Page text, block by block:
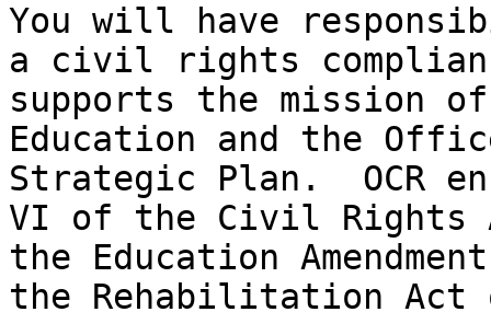
You will have
a civil rights
supports the mission
Education and the
Strategic Plan.  OCR
VI of the Civil Rights
the Education
the Rehabilitation